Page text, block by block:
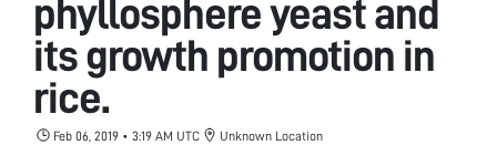
phyllosphere yeast and
its growth promotion in
rice.
Feb 06, 2019 • 3:19 AM UTC
Unknown Location